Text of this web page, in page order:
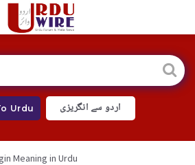
Urdu اردو سے انگریزی
Meaning in Urdu